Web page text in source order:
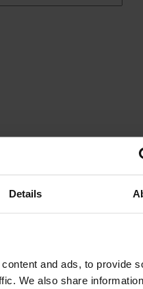
Details
and ads, to provide
We also share